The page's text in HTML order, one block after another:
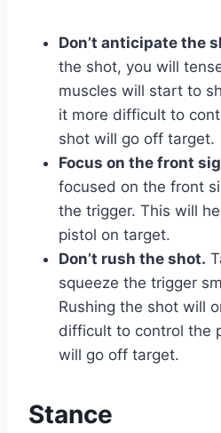
Don’t anticipate the
the shot, you will
muscles will start to
it more difficult to
shot will go off target.
Focus on the front
focused on the front
the trigger. This will
pistol on target.
Don’t rush the shot.
squeeze the trigger
Rushing the shot will
difficult to control the
will go off target.
Stance